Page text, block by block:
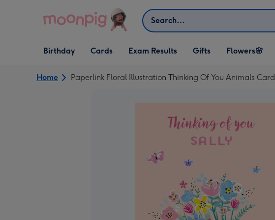
Search
Open Birthday
dropdown
Birthday
Open Cards
dropdown
Cards Exam Results
Open Gifts
dropdown
Gifts
Open Flowers🌸
dropdown
Flowers🌸
Home Paperlink Floral Illustration Thinking Of You Animals Card